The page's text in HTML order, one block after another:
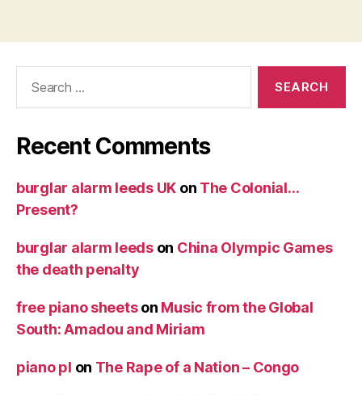
Recent Comments
burglar alarm leeds UK on The Colonial…
Present?
burglar alarm leedson China Olympic Games
the death penalty
free piano sheetson Music from the Global
South: Amadou and Miriam
piano pl on The Rape of a Nation – Congo